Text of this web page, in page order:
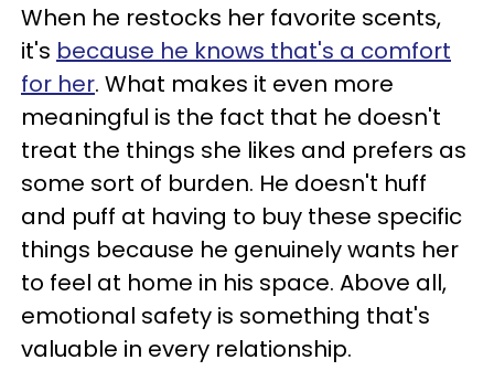
When he restocks her favorite scents,
it's because he knows that's a comfort
for her. What makes it even more
meaningful is the fact that he doesn't
treat the things she likes and prefers as
some sort of burden. He doesn't huff
and puff at having to buy these specific
things because he genuinely wants her
to feel at home in his space. Above all,
emotional safety is something that's
valuable in every relationship.